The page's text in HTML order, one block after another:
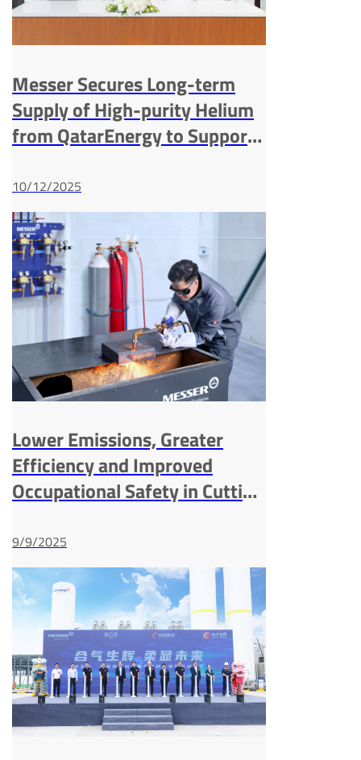
Messer Secures Long-term
Supply of High-purity Helium
from QatarEnergy to Support
10/12/2025
Lower Emissions, Greater
Efficiency and Improved
Occupational Safety in Cutting
9/9/2025